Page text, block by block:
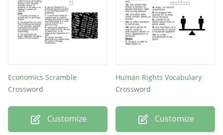
Economics Scramble
Crossword
Customize
Human Rights Vocabulary
Crossword
Customize